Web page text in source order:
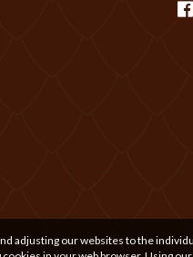
our websites to the